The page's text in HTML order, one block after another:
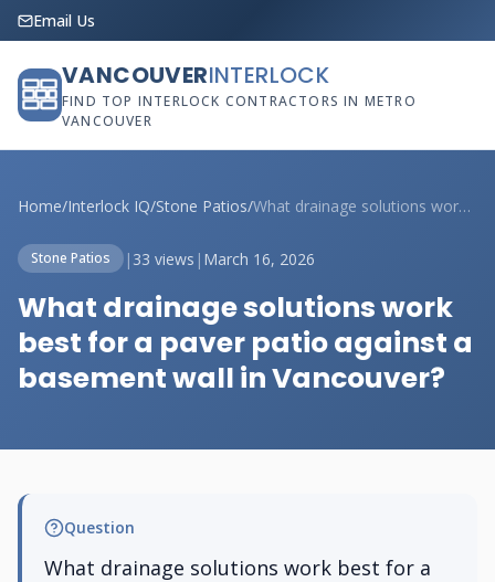
Email Us
VANCOUVERINTERLOCK
FIND TOP INTERLOCK CONTRACTORS IN METRO
VANCOUVER
Home/Interlock IQ/Stone Patios/ What drainage solutions work best for a ...
Stone Patios | 33 views | March 16, 2026
What drainage solutions work
best for a paver patio against a
basement wall in Vancouver?
Question
What drainage solutions work best for a